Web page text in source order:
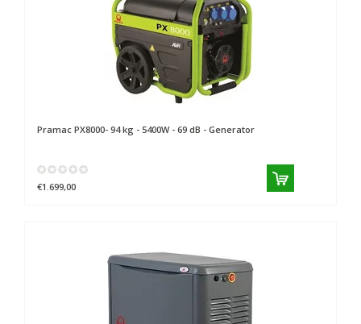
Pramac PX8000- 94 kg - 5400W - 69 dB - Generator
€1.699,00